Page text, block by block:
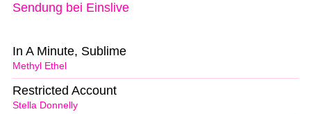
Sendung bei Einslive
Methyl Ethel
In A Minute, Sublime
Stella Donnelly
Restricted Account